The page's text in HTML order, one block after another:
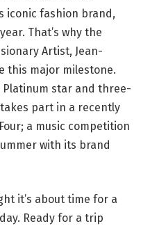
iconic fashion brand,
That’s why the
Artist, Jean-
this major milestone.
star and three-
part in a recently
a music competition
with its brand
it’s about time for a
Ready for a trip